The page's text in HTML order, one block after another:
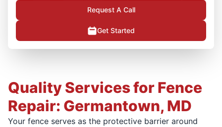
Request A Call
Get Started
Quality Services for Fence
Repair: Germantown, MD
Your fence serves as the protective barrier around